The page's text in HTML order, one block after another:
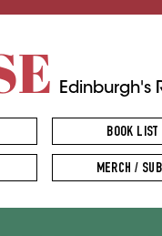
Edinburgh's
BOOK LIST
MERCH /